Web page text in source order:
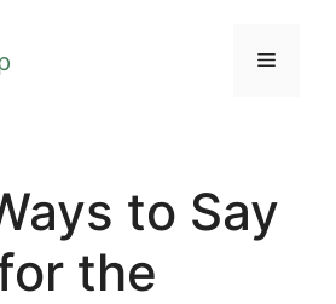
MENU
to Say
the